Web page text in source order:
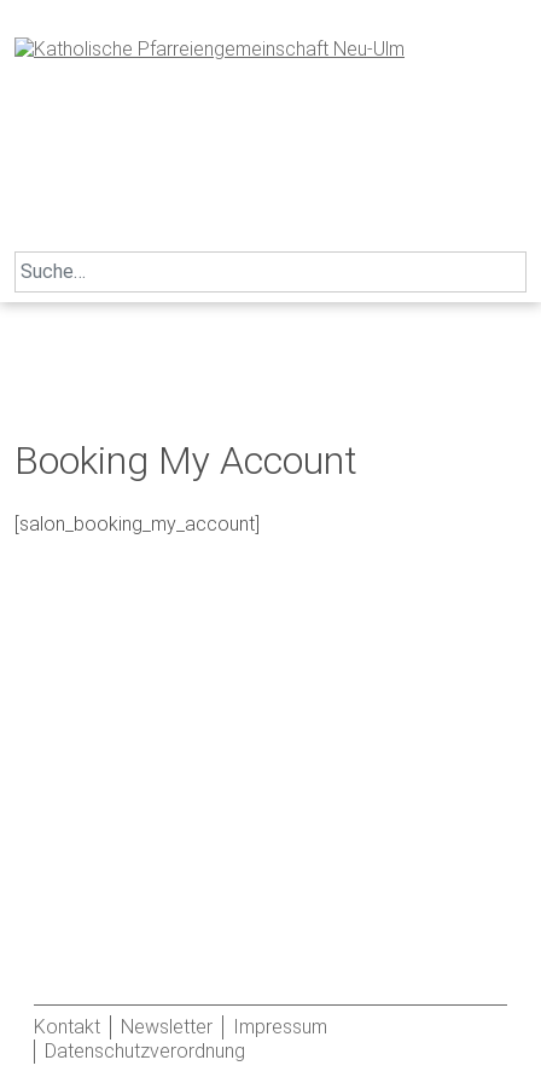
to
content
Search
for:
Booking My Account
[salon_booking_my_account]
Kontakt Newsletter
Impressum
Datenschutzverordnung